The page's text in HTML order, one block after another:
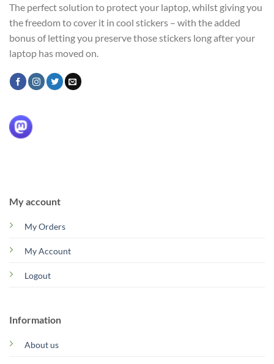
The perfect solution to protect your laptop, whilst giving you
the freedom to cover it in cool stickers – with the added
bonus of letting you preserve those stickers long after your
laptop has moved on.
My account
My Orders
My Account
Logout
Information
About us